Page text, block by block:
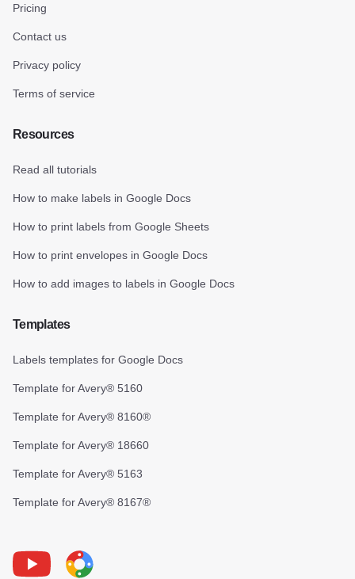
Pricing
Contact us
Privacy policy
Terms of service
Resources
Read all tutorials
How to make labels in Google Docs
How to print labels from Google Sheets
How to print envelopes in Google Docs
How to add images to labels in Google Docs
Templates
Labels templates for Google Docs
Template for Avery® 5160
Template for Avery® 8160®
Template for Avery® 18660
Template for Avery® 5163
Template for Avery® 8167®